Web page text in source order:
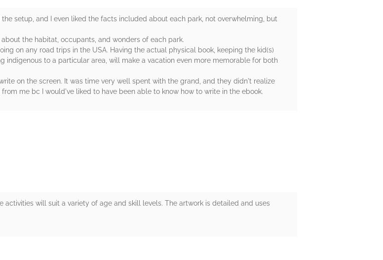
setup, and I even liked the facts included about each park, not overwhelming, but
the habitat, occupants, and wonders of each park.
on any road trips in the USA. Having the actual physical book, keeping the kid(s)
indigenous to a particular area, will make a vacation even more memorable for both
on the screen. It was time very well spent with the grand, and they didn't realize
me bc I would've liked to have been able to know how to write in the ebook.
will suit a variety of age and skill levels. The artwork is detailed and uses